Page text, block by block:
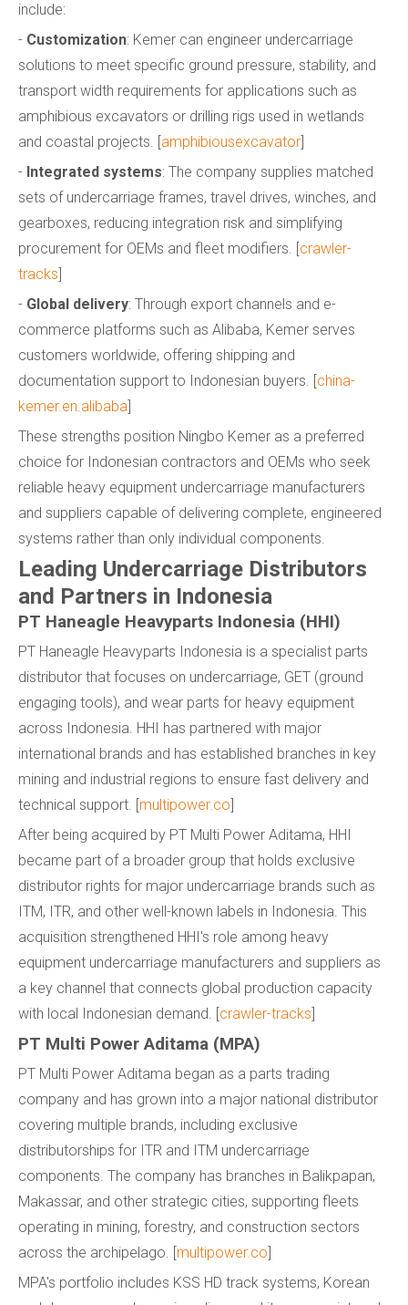
include:
- Customization: Kemer can engineer undercarriage
solutions to meet specific ground pressure, stability, and
transport width requirements for applications such as
amphibious excavators or drilling rigs used in wetlands
and coastal projects. [ amphibiousexcavator
- Integrated systems: The company supplies matched
sets of undercarriage frames, travel drives, winches, and
gearboxes, reducing integration risk and simplifying
procurement for OEMs and fleet modifiers. [ crawler-
tracks
- Global delivery: Through export channels and e-
commerce platforms such as Alibaba, Kemer serves
customers worldwide, offering shipping and
documentation support to Indonesian buyers. [ china-
kemer.en.alibaba
These strengths position Ningbo Kemer as a preferred
choice for Indonesian contractors and OEMs who seek
reliable heavy equipment undercarriage manufacturers
and suppliers capable of delivering complete, engineered
systems rather than only individual components.
Leading Undercarriage Distributors
and Partners in Indonesia
PT Haneagle Heavyparts Indonesia (HHI)
PT Haneagle Heavyparts Indonesia is a specialist parts
distributor that focuses on undercarriage, GET (ground
engaging tools), and wear parts for heavy equipment
across Indonesia. HHI has partnered with major
international brands and has established branches in key
mining and industrial regions to ensure fast delivery and
technical support. [ multipower.co
After being acquired by PT Multi Power Aditama, HHI
became part of a broader group that holds exclusive
distributor rights for major undercarriage brands such as
ITM, ITR, and other well-known labels in Indonesia. This
acquisition strengthened HHI's role among heavy
equipment undercarriage manufacturers and suppliers as
a key channel that connects global production capacity
with local Indonesian demand. [ crawler-tracks
PT Multi Power Aditama (MPA)
PT Multi Power Aditama began as a parts trading
company and has grown into a major national distributor
covering multiple brands, including exclusive
distributorships for ITR and ITM undercarriage
components. The company has branches in Balikpapan,
Makassar, and other strategic cities, supporting fleets
operating in mining, forestry, and construction sectors
across the archipelago. [ multipower.co
MPA's portfolio includes KSS HD track systems, Korean